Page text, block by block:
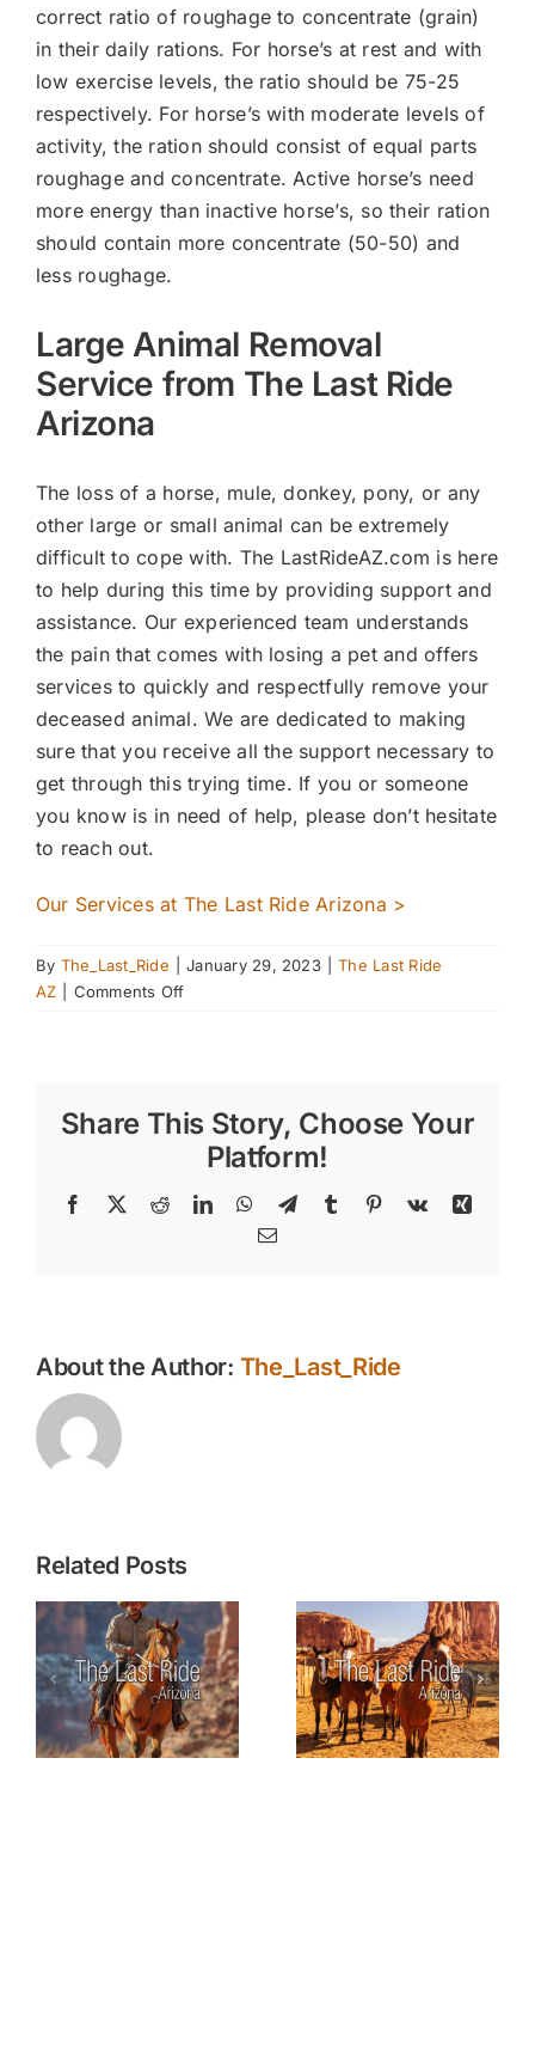
correct ratio of roughage to concentrate (grain)
in their daily rations. For horse’s at rest and with
low exercise levels, the ratio should be 75-25
respectively. For horse’s with moderate levels of
activity, the ration should consist of equal parts
roughage and concentrate. Active horse’s need
more energy than inactive horse’s, so their ration
should contain more concentrate (50-50) and
less roughage.
Large Animal Removal
Service from The Last Ride
Arizona
The loss of a horse, mule, donkey, pony, or any
other large or small animal can be extremely
difficult to cope with. The LastRideAZ.com is here
to help during this time by providing support and
assistance. Our experienced team understands
the pain that comes with losing a pet and offers
services to quickly and respectfully remove your
deceased animal. We are dedicated to making
sure that you receive all the support necessary to
get through this trying time. If you or someone
you know is in need of help, please don’t hesitate
to reach out.
Our Services at The Last Ride Arizona >
By The_Last_Ride January 29, 2023
The Last Ride
AZ
Comments Offon
Does
Need
Share This Story, Choose Your
Platform!
Facebook
X RedditLinkedInWhatsApp
TelegramTumblr Pinterest
Vk
Xing
Email
About the Author: The_Last_Ride
Related Posts